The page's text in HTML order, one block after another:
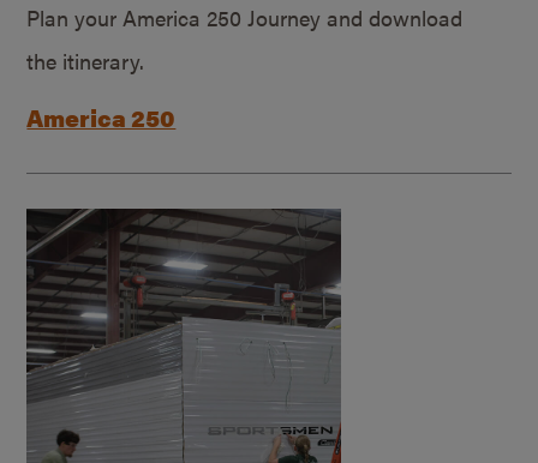
Plan your America 250 Journey and download
the itinerary.
America 250